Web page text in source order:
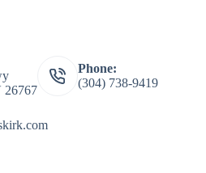
26767
Phone:
(304) 738-9419